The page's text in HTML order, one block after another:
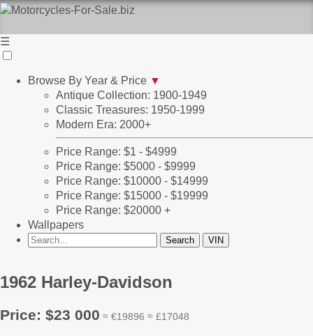
☰
Browse By Year & Price ▼
Antique Collection: 1900-1949
Classic Treasures: 1950-1999
Modern Era: 2000+
Price Range: $1 - $4999
Price Range: $5000 - $9999
Price Range: $10000 - $14999
Price Range: $15000 - $19999
Price Range: $20000 +
Wallpapers
1962 Harley-Davidson
Price: $23 000 ≈ €19896 ≈ £17048